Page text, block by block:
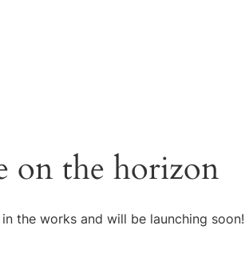
on the horizon
the works and will be launching soon!